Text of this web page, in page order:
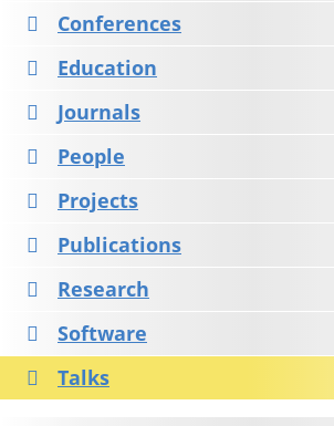
Conferences
Education
Journals
People
Projects
Publications
Research
Software
Talks